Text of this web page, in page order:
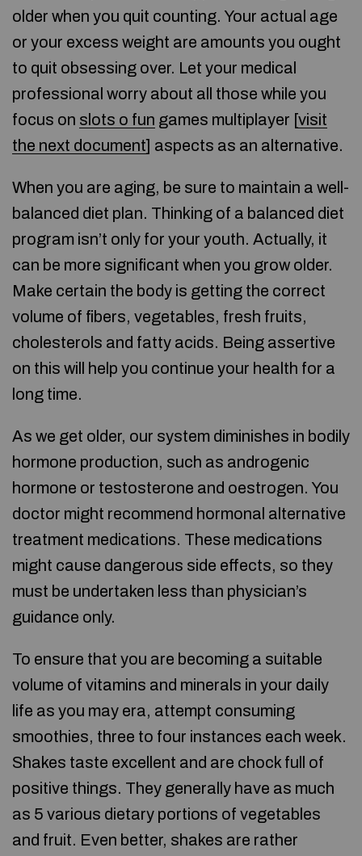
older when you quit counting. Your actual age
or your excess weight are amounts you ought
to quit obsessing over. Let your medical
professional worry about all those while you
focus on slots o fun games multiplayer [visit
the next document] aspects as an alternative.
When you are aging, be sure to maintain a well-
balanced diet plan. Thinking of a balanced diet
program isn’t only for your youth. Actually, it
can be more significant when you grow older.
Make certain the body is getting the correct
volume of fibers, vegetables, fresh fruits,
cholesterols and fatty acids. Being assertive
on this will help you continue your health for a
long time.
As we get older, our system diminishes in bodily
hormone production, such as androgenic
hormone or testosterone and oestrogen. You
doctor might recommend hormonal alternative
treatment medications. These medications
might cause dangerous side effects, so they
must be undertaken less than physician’s
guidance only.
To ensure that you are becoming a suitable
volume of vitamins and minerals in your daily
life as you may era, attempt consuming
smoothies, three to four instances each week.
Shakes taste excellent and are chock full of
positive things. They generally have as much
as 5 various dietary portions of vegetables
and fruit. Even better, shakes are rather